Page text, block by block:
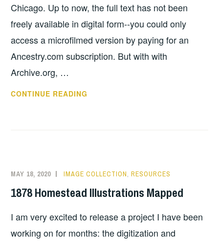
Chicago. Up to now, the full text has not been
freely available in digital form--you could only
access a microfilmed version by paying for an
Ancestry.com subscription. But with with
Archive.org, …
CONTINUE READING
MAY 18, 2020 IMAGE COLLECTION,RESOURCES
1878 Homestead Illustrations Mapped
I am very excited to release a project I have been
working on for months: the digitization and